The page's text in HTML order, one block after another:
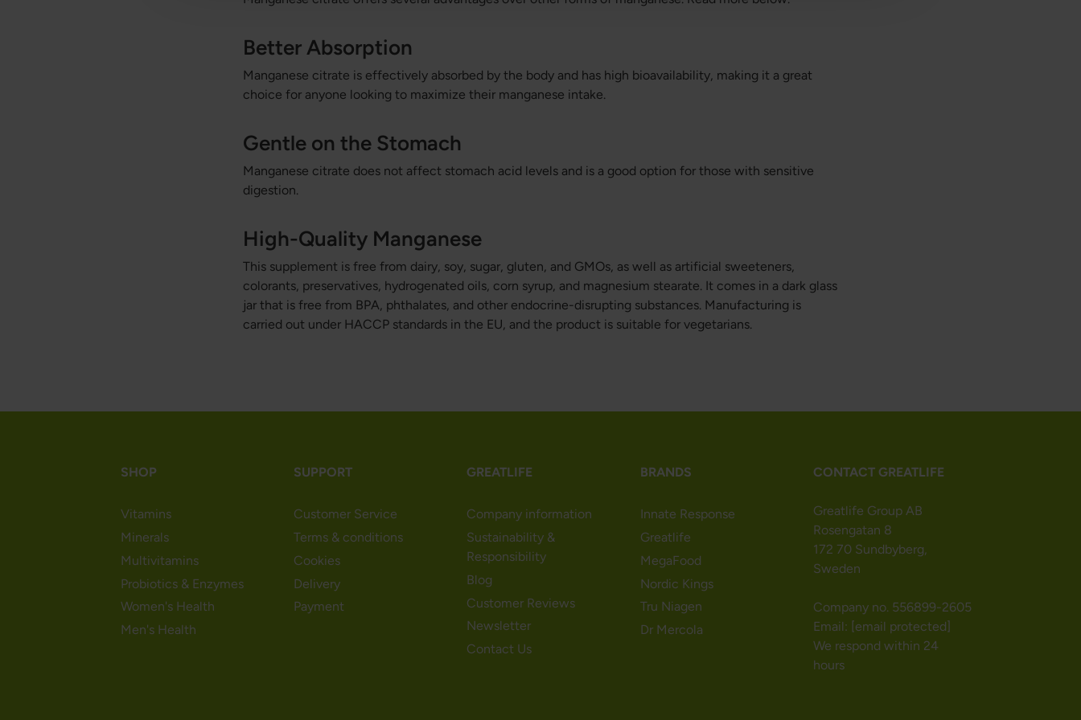
Better Absorption
Manganese citrate is effectively absorbed by the body and has high bioavailability, making it a great
choice for anyone looking to maximize their manganese intake.
Gentle on the Stomach
Manganese citrate does not affect stomach acid levels and is a good option for those with sensitive
digestion.
High-Quality Manganese
This supplement is free from dairy, soy, sugar, gluten, and GMOs, as well as artificial sweeteners,
colorants, preservatives, hydrogenated oils, corn syrup, and magnesium stearate. It comes in a dark glass
jar that is free from BPA, phthalates, and other endocrine-disrupting substances. Manufacturing is
carried out under HACCP standards in the EU, and the product is suitable for vegetarians.
SHOP
Vitamins
Minerals
Multivitamins
Probiotics & Enzymes
Women's Health
Men's Health
SUPPORT
Customer Service
Terms & conditions
Cookies
Delivery
Payment
GREATLIFE
Company information
Sustainability &
Responsibility
Blog
Customer Reviews
Newsletter
Contact Us
BRANDS
Innate Response
Greatlife
MegaFood
Nordic Kings
Tru Niagen
Dr Mercola
CONTACT GREATLIFE
Greatlife Group AB
Rosengatan 8
172 70 Sundbyberg,
Sweden
Company no. 556899-2605
Email: [email protected]
We respond within 24
hours